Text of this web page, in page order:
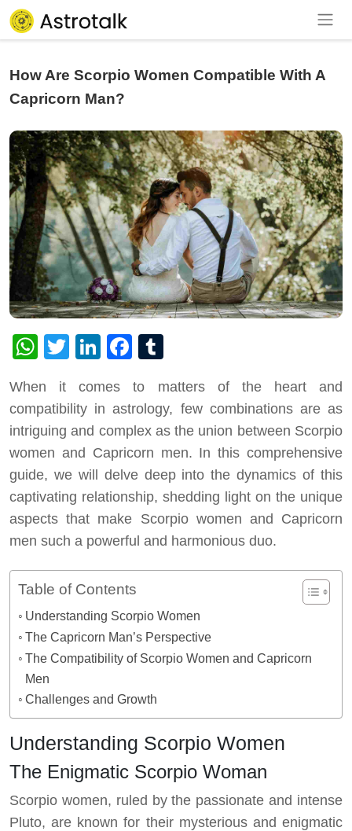
How Are Scorpio Women Compatible With A
Capricorn Man?
WhatsApp
TwitterLinkedIn
Facebook
When it comes to matters of the heart and
compatibility in astrology, few combinations are as
intriguing and complex as the union between Scorpio
women and Capricorn men. In this comprehensive
guide, we will delve deep into the dynamics of this
captivating relationship, shedding light on the unique
aspects that make Scorpio women and Capricorn
men such a powerful and harmonious duo.
Table of Contents
Understanding Scorpio Women
The Capricorn Man’s Perspective
The Compatibility of Scorpio Women and Capricorn
Men
Challenges and Growth
Understanding Scorpio Women
The Enigmatic Scorpio Woman
Scorpio women, ruled by the passionate and intense
Pluto, are known for their mysterious and enigmatic